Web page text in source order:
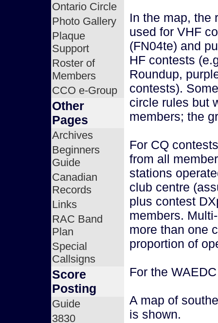
Ontario Circle
Photo Gallery
Plaque
Support
Roster of
Members
CCO e-Group
Other
Pages
Archives
Beginners
Guide
Canadian
Records
Links
RAC Band
Plan
Special
Callsigns
Score
Posting
Guide
3830
In the map, the
used for VHF
(FN04te) and
HF contests
Roundup,
contests).
circle rules but
members; the
For CQ
from all
stations
club centre
plus contest
members.
more than one
proportion of
For the
A map of
is shown.